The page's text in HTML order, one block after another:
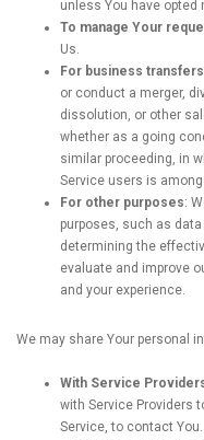
unless You have
To manage Your
Us.
For business
or conduct a merger,
dissolution, or other
whether as a going
similar proceeding, in
Service users is
For other purposes:
purposes, such as
determining the
evaluate and improve
and your experience.
We may share Your personal
With Service
with Service Providers
Service, to contact You.